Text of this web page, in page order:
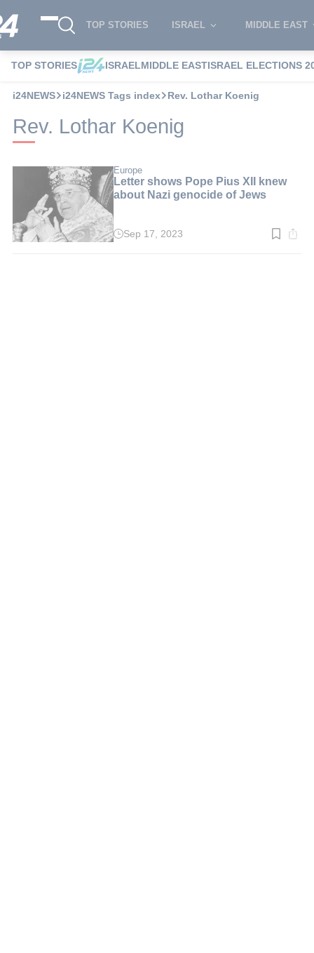
TOP STORIES ISRAEL MIDDLE EAST
TOP STORIES ISRAELMIDDLE EASTISRAEL ELECTIONS
i24NEWS i24NEWS Tags index Rev. Lothar Koenig
Rev. Lothar Koenig
Europe
Letter shows Pope Pius XII knew
about Nazi genocide of Jews
ReadSep 17, 2023